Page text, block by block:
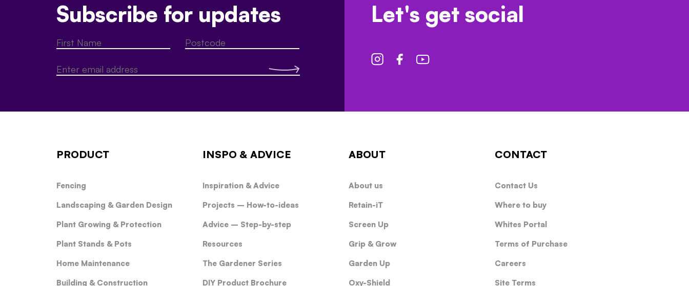
Subscribe for updates Let's get social
PRODUCT
Fencing
Landscaping & Garden Design
Plant Growing & Protection
Plant Stands & Pots
Home Maintenance
Building & Construction
INSPO & ADVICE
Inspiration & Advice
Projects – How-to-ideas
Advice – Step-by-step
Resources
The Gardener Series
DIY Product Brochure
ABOUT
About us
Retain-iT
Screen Up
Grip & Grow
Garden Up
Oxy-Shield
CONTACT
Contact Us
Where to buy
Whites Portal
Terms of Purchase
Careers
Site Terms